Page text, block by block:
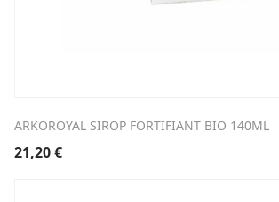
ARKOROYAL SIROP FORTIFIANT BIO 140ML
21,20€